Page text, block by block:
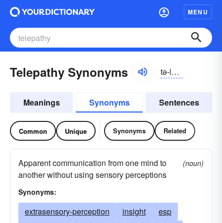
MENU
Telepathy Synonyms tə-lĕpə-thē
Meanings Synonyms Sentences
Common Unique Synonyms Related
Apparent communication from one mind to
another without using sensory perceptions
(noun)
Synonyms:
extrasensory-perception insight
esp